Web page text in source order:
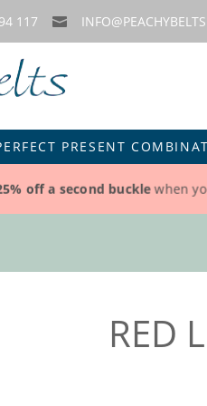
117 
PRESENT
off a second bucklewhen
RED